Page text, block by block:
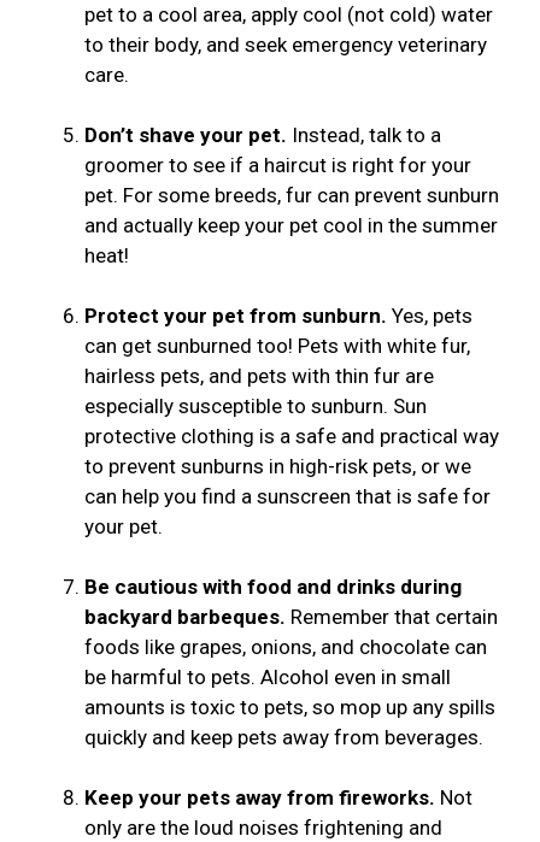
pet to a cool area, apply cool (not cold) water
to their body, and seek emergency veterinary
care.
Don’t shave your pet. Instead, talk to a
groomer to see if a haircut is right for your
pet. For some breeds, fur can prevent sunburn
and actually keep your pet cool in the summer
heat!
Protect your pet from sunburn. Yes, pets
can get sunburned too! Pets with white fur,
hairless pets, and pets with thin fur are
especially susceptible to sunburn. Sun
protective clothing is a safe and practical way
to prevent sunburns in high-risk pets, or we
can help you find a sunscreen that is safe for
your pet.
Be cautious with food and drinks during
backyard barbeques. Remember that certain
foods like grapes, onions, and chocolate can
be harmful to pets. Alcohol even in small
amounts is toxic to pets, so mop up any spills
quickly and keep pets away from beverages.
Keep your pets away from fireworks. Not
only are the loud noises frightening and